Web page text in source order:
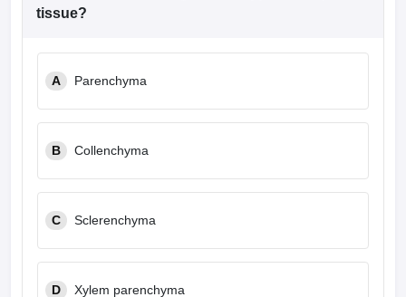
tissue?
A Parenchyma
B Collenchyma
C Sclerenchyma
D Xylem parenchyma